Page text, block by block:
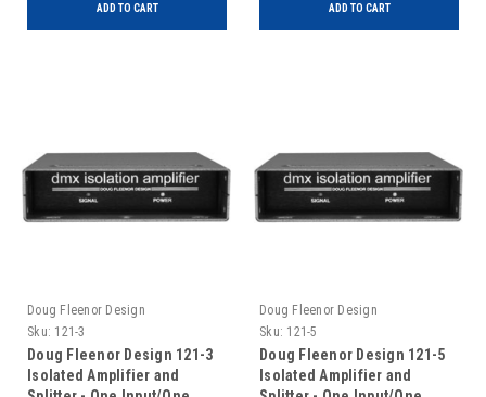
ADD TO CART ADD TO CART
Doug Fleenor Design
Sku: 121-3
Doug Fleenor Design 121-3
Isolated Amplifier and
Doug Fleenor Design
Sku: 121-5
Doug Fleenor Design 121-5
Isolated Amplifier and